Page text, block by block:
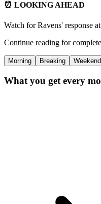
⏰ LOOKING AHEAD
Watch for Ravens' response
Continue reading for
Morning Breaking Weekend
What you get every